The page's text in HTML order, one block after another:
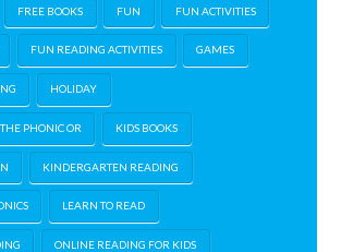
FREE BOOKS FUN FUN ACTIVITIES
FUN READING ACTIVITIES GAMES
HOLIDAY
PHONIC OR KIDS BOOKS
KINDERGARTEN READING
LEARN TO READ
ONLINE READING FOR KIDS